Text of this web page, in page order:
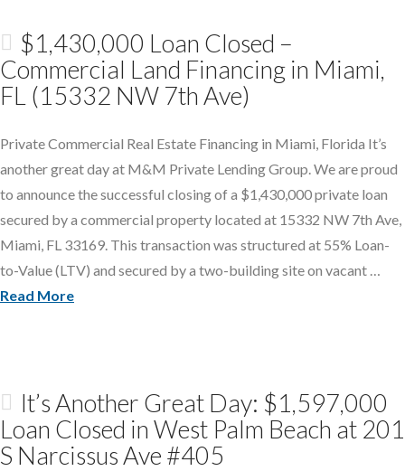
$1,430,000 Loan Closed –
Commercial Land Financing in Miami,
FL (15332 NW 7th Ave)
Private Commercial Real Estate Financing in Miami, Florida It’s
another great day at M&M Private Lending Group. We are proud
to announce the successful closing of a $1,430,000 private loan
secured by a commercial property located at 15332 NW 7th Ave,
Miami, FL 33169. This transaction was structured at 55% Loan-
to-Value (LTV) and secured by a two-building site on vacant …
Read More
It’s Another Great Day: $1,597,000
Loan Closed in West Palm Beach at 201
S Narcissus Ave #405